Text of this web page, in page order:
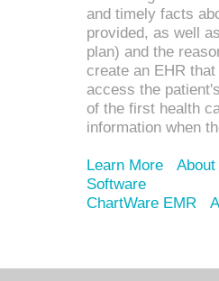
and timely facts
provided, as well
plan) and the
create an EHR
access the
of the first health
information when
Learn More
Software
ChartWare EMR